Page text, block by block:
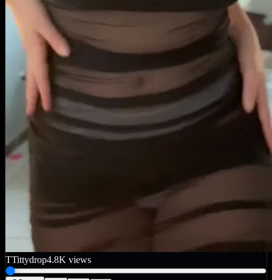
TTittydrop4.8K views